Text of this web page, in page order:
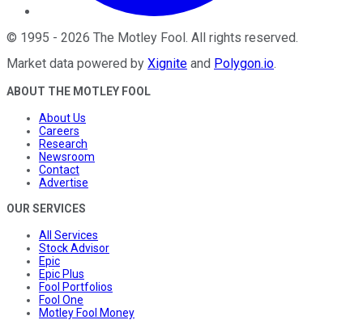
© 1995 - 2026 The Motley Fool. All rights reserved.
Market data powered by Xignite and Polygon.io.
ABOUT THE MOTLEY FOOL
About Us
Careers
Research
Newsroom
Contact
Advertise
OUR SERVICES
All Services
Stock Advisor
Epic
Epic Plus
Fool Portfolios
Fool One
Motley Fool Money